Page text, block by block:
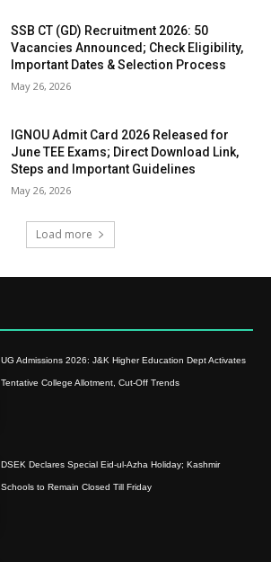
SSB CT (GD) Recruitment 2026: 50
Vacancies Announced; Check Eligibility,
Important Dates & Selection Process
May 26, 2026
IGNOU Admit Card 2026 Released for
June TEE Exams; Direct Download Link,
Steps and Important Guidelines
May 26, 2026
Load more
UG Admissions 2026: J&K Higher Education Dept Activates
Tentative College Allotment, Cut-Off Trends
DSEK Declares Special Eid-ul-Azha Holiday; Kashmir
Schools to Remain Closed Till Friday